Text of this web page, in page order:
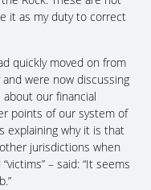
it as my duty to correct
quickly moved on from
were now discussing
about our financial
points of our system of
explaining why it is that
jurisdictions when
– said: “It seems